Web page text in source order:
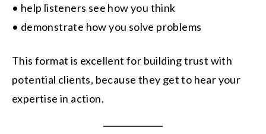
• help listeners see how you think
• demonstrate how you solve problems
This format is excellent for building trust with
potential clients, because they get to hear your
expertise in action.